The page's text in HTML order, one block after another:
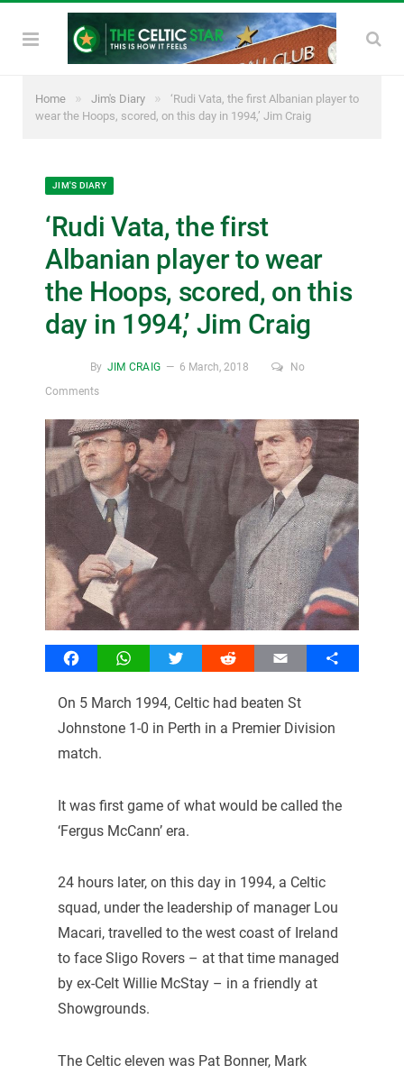
Home » Jim's Diary »
‘Rudi Vata, the first Albanian player to
wear the Hoops, scored, on this day in 1994,’ Jim Craig
JIM'S DIARY
‘Rudi Vata, the first
Albanian player to wear
the Hoops, scored, on this
day in 1994,’ Jim Craig
By JIM CRAIG 6 March, 2018
No
Comments
FacebookWhatsAppTwitter Reddit Email Share
On 5 March 1994, Celtic had beaten St
Johnstone 1-0 in Perth in a Premier Division
match.
It was first game of what would be called the
‘Fergus McCann’ era.
24 hours later, on this day in 1994, a Celtic
squad, under the leadership of manager Lou
Macari, travelled to the west coast of Ireland
to face Sligo Rovers – at that time managed
by ex-Celt Willie McStay – in a friendly at
Showgrounds.
The Celtic eleven was Pat Bonner, Mark